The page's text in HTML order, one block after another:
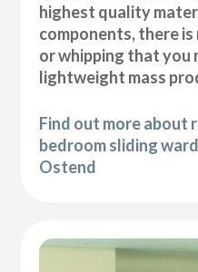
highest quality
components, there
or whipping that you
lightweight mass
Find out more about
bedroom sliding
Ostend